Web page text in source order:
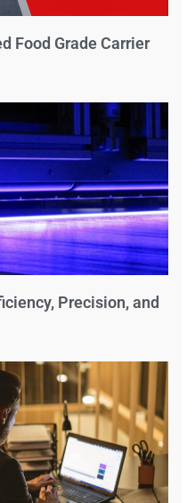
Food Grade Carrier
Precision, and